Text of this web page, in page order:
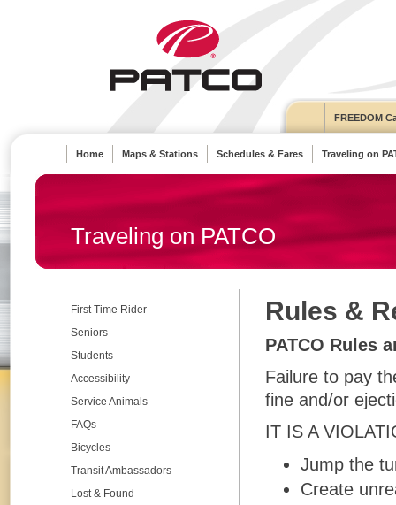
FREEDOM
Home Maps & Stations Schedules & Fares Traveling on
Traveling on PATCO
First Time Rider
Seniors
Students
Accessibility
Service Animals
FAQs
Bicycles
Transit Ambassadors
Lost & Found
Rules &
PATCO Rules
Failure to pay
fine and/or
IT IS A
Jump the
Create